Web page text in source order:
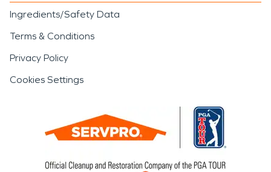
Ingredients/Safety Data
Terms & Conditions
Privacy Policy
Cookies Settings